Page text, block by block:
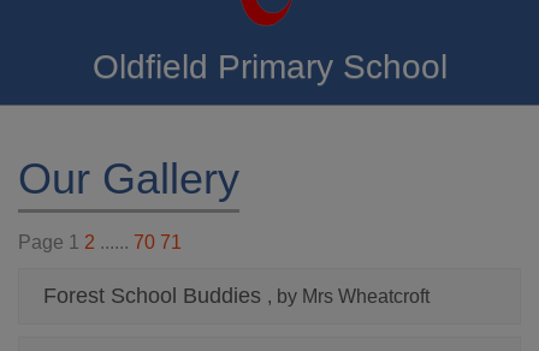
Oldfield Primary School
Our Gallery
Page 1 2 ...... 70 71
Forest School Buddies , by Mrs Wheatcroft